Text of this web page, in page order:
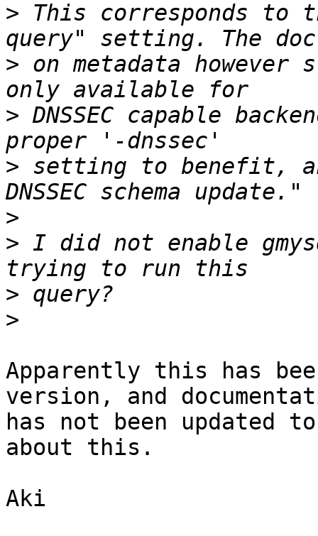
> This corresponds to
> on metadata however
> DNSSEC capable
> setting to benefit,
>
> I did not enable
>
>
Apparently this has
version, and
has not been updated
about this.
Aki